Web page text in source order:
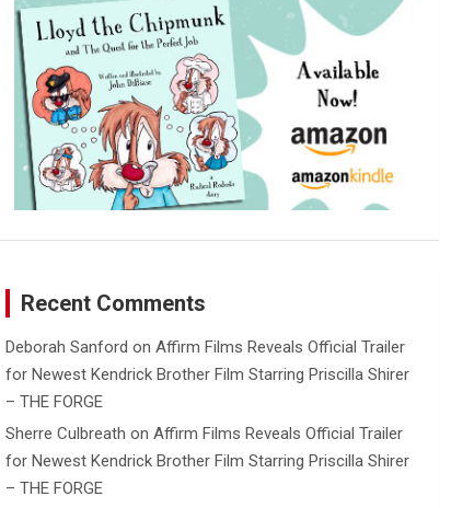
Recent Comments
Deborah Sanford onAffirm Films Reveals Official Trailer
for Newest Kendrick Brother Film Starring Priscilla Shirer
– THE FORGE
Sherre Culbreath onAffirm Films Reveals Official Trailer
for Newest Kendrick Brother Film Starring Priscilla Shirer
– THE FORGE